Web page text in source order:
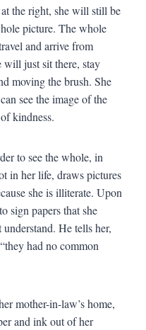
the right, she will still be
picture. The whole
and arrive from
will just sit there, stay
moving the brush. She
see the image of the
kindness.
to see the whole, in
in her life, draws pictures
she is illiterate. Upon
sign papers that she
He tells her,
had no common
mother-in-law’s home,
and ink out of her